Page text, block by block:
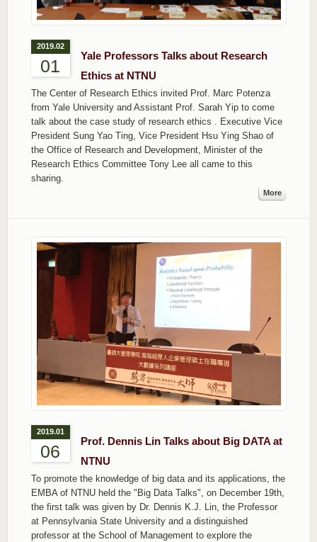
2019.02
01
Yale Professors Talks about Research
Ethics at NTNU
The Center of Research Ethics invited Prof. Marc Potenza
from Yale University and Assistant Prof. Sarah Yip to come
talk about the case study of research ethics . Executive Vice
President Sung Yao Ting, Vice President Hsu Ying Shao of
the Office of Research and Development, Minister of the
Research Ethics Committee Tony Lee all came to this
sharing.
More
2019.01
06
Prof. Dennis Lin Talks about Big DATA at
NTNU
To promote the knowledge of big data and its applications, the
EMBA of NTNU held the "Big Data Talks", on December 19th,
the first talk was given by Dr. Dennis K.J. Lin, the Professor
at Pennsylvania State University and a distinguished
professor at the School of Management to explore the